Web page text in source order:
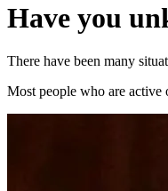
Have you
There have been many
Most people who are active